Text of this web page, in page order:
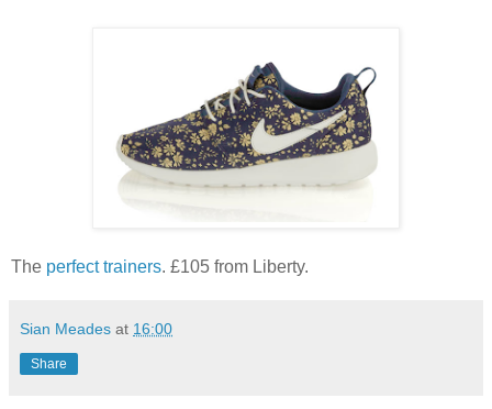
The perfect trainers. £105 from Liberty.
Sian Meades at 16:00
Share